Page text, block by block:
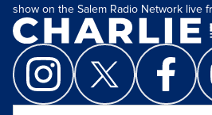
show on the Salem Radio Network live